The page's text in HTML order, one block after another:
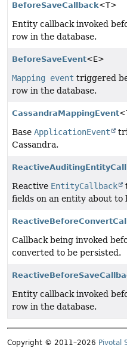
BeforeSaveCallback<T>
Entity callback invoked
row in the database.
BeforeSaveEvent<E>
Mapping event triggered
row in the database.
CassandraMappingEvent
Base ApplicationEvent
Cassandra.
Reactive EntityCallback
fields on an entity about to
Callback being invoked
converted to be persisted.
Entity callback invoked
row in the database.
Copyright © 2011–2026 Pivotal